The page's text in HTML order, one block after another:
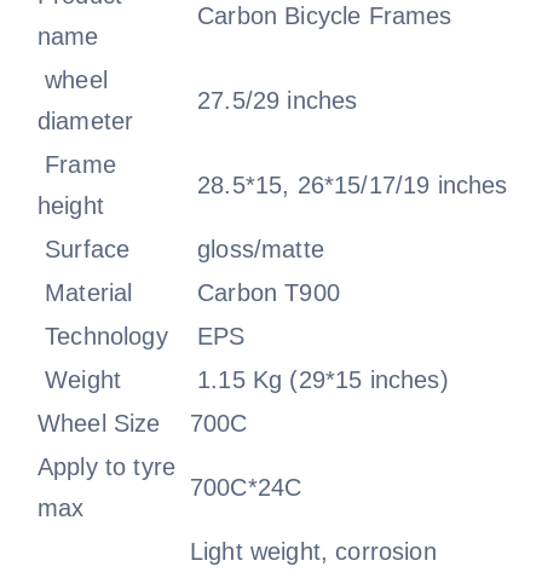
name
Carbon Bicycle Frames
wheel
diameter
27.5/29 inches
Frame
height
28.5*15, 26*15/17/19 inches
Surface
gloss/matte
Material
Carbon T900
Technology
EPS
Weight
1.15 Kg (29*15 inches)
Wheel Size
700C
Apply to tyre
max
700C*24C
Light weight, corrosion